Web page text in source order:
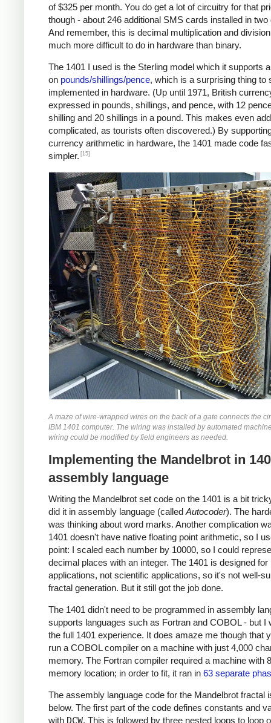
of $325 per month. You do get a lot of circuitry for that
though - about 246 additional SMS cards installed in two
And remember, this is decimal multiplication and
much more difficult to do in hardware than binary.
The 1401 I used is the Sterling model which it supports
on pounds/shillings/pence, which is a surprising thing to
implemented in hardware. (Up until 1971, British
expressed in pounds, shillings, and pence, with 12
shilling and 20 shillings in a pound. This makes even
complicated, as tourists often discovered.) By
currency arithmetic in hardware, the 1401 made code
simpler. [15]
A maze of wire-wrapped wires on the back of a gate connects the
IBM 1401 computer. The wiring was installed by automated
wiring could be modified by field engineers as needed.
Implementing the Mandelbrot in
assembly language
Writing the Mandelbrot set code on the 1401 is a bit
did it in assembly language (called Autocoder). The
was thinking about word marks. Another complication
1401 doesn't have native floating point arithmetic, so I
point: I scaled each number by 10000, so I could
decimal places with an integer. The 1401 is designed
applications, not scientific applications, so it's not well-
fractal generation. But it still got the job done.
The 1401 didn't need to be programmed in assembly
supports languages such as Fortran and COBOL - but I
the full 1401 experience. It does amaze me though that
run a COBOL compiler on a machine with just 4,000
memory. The Fortran compiler required a machine with
memory location; in order to fit, it ran in 63 separate
The assembly language code for the Mandelbrot fractal
below. The first part of the code defines constants and
with
. This is followed by three nested loops to loop